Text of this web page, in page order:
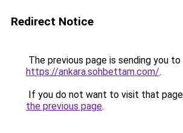
Redirect Notice
The previous page is sending you to
https://ankara.sohbettam.com/.
If you do not want to visit that
the previous page.